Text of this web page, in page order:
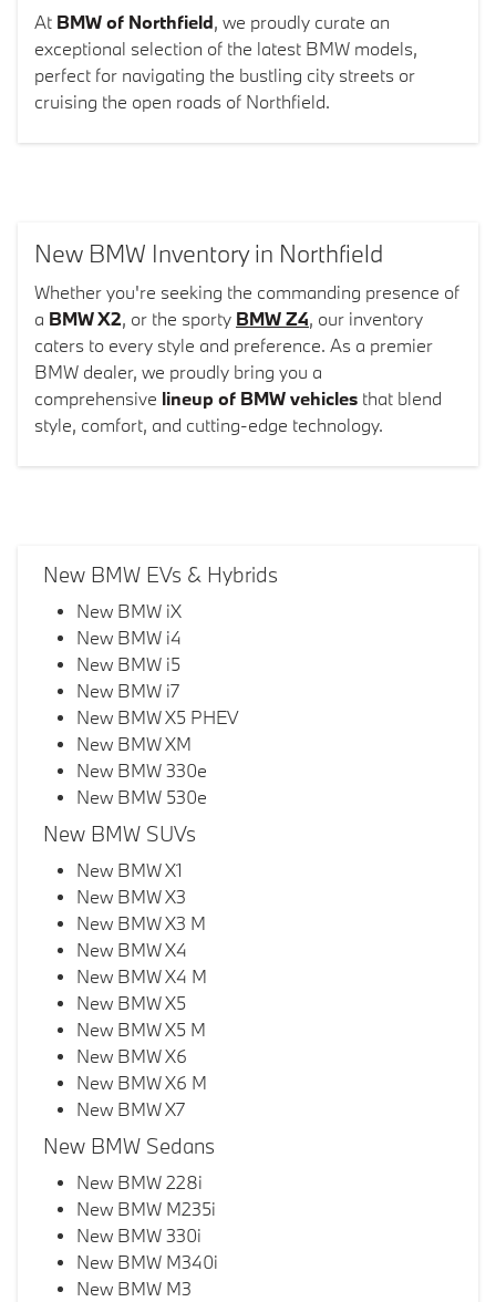
At BMW of Northfield, we proudly curate an
exceptional selection of the latest BMW models,
perfect for navigating the bustling city streets or
cruising the open roads of Northfield.
New BMW Inventory in Northfield
Whether you're seeking the commanding presence of
a BMW X2, or the sporty BMW Z4, our inventory
caters to every style and preference. As a premier
BMW dealer, we proudly bring you a
comprehensive lineup of BMW vehicles that blend
style, comfort, and cutting-edge technology.
New BMW EVs & Hybrids
New BMW iX
New BMW i4
New BMW i5
New BMW i7
New BMW X5 PHEV
New BMW XM
New BMW 330e
New BMW 530e
New BMW SUVs
New BMW X1
New BMW X3
New BMW X3 M
New BMW X4
New BMW X4 M
New BMW X5
New BMW X5 M
New BMW X6
New BMW X6 M
New BMW X7
New BMW Sedans
New BMW 228i
New BMW M235i
New BMW 330i
New BMW M340i
New BMW M3